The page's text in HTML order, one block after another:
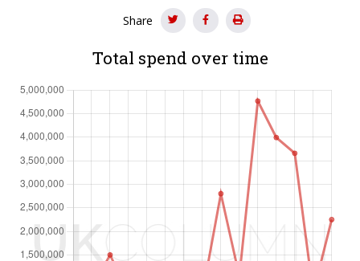
Share
Total spend over time